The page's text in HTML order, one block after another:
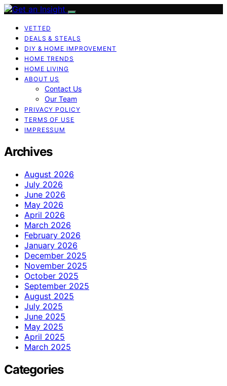
VETTED
DEALS & STEALS
DIY & HOME IMPROVEMENT
HOME TRENDS
HOME LIVING
ABOUT US
Contact Us
Our Team
PRIVACY POLICY
TERMS OF USE
IMPRESSUM
Archives
August 2026
July 2026
June 2026
May 2026
April 2026
March 2026
February 2026
January 2026
December 2025
November 2025
October 2025
September 2025
August 2025
July 2025
June 2025
May 2025
April 2025
March 2025
Categories